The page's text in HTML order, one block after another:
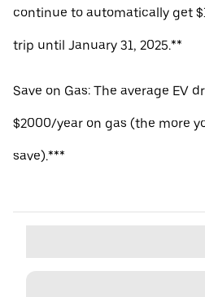
continue to automatically get
trip until January 31, 2025.**
Save on Gas: The average EV
$2000/year on gas (the more
save).***